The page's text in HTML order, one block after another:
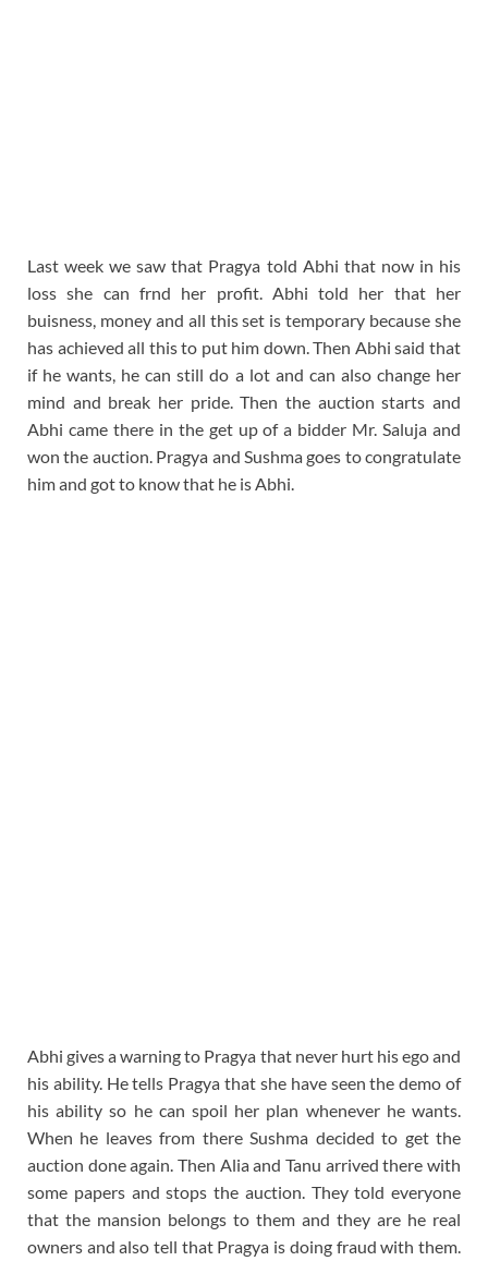
Last week we saw that Pragya told Abhi that now in his
loss she can frnd her profit. Abhi told her that her
buisness, money and all this set is temporary because she
has achieved all this to put him down. Then Abhi said that
if he wants, he can still do a lot and can also change her
mind and break her pride. Then the auction starts and
Abhi came there in the get up of a bidder Mr. Saluja and
won the auction. Pragya and Sushma goes to congratulate
him and got to know that he is Abhi.
Abhi gives a warning to Pragya that never hurt his ego and
his ability. He tells Pragya that she have seen the demo of
his ability so he can spoil her plan whenever he wants.
When he leaves from there Sushma decided to get the
auction done again. Then Alia and Tanu arrived there with
some papers and stops the auction. They told everyone
that the mansion belongs to them and they are he real
owners and also tell that Pragya is doing fraud with them.